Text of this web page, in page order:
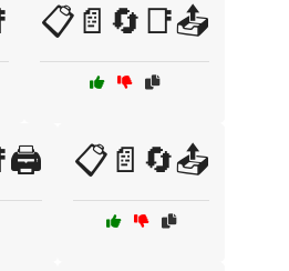
📋📄🔄📑📤
📋📄🔄📤